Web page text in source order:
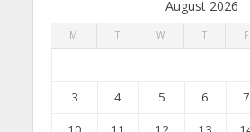
August 2026
M T W T F
3
4 5 6 7